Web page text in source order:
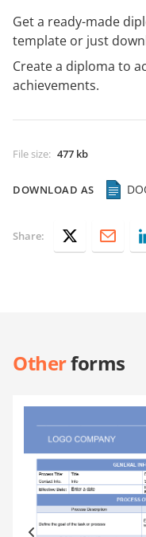
Get a ready-made
template or just
Create a diploma to
achievements.
File size: 477 kb
DOWNLOAD AS
Share:
Otherforms